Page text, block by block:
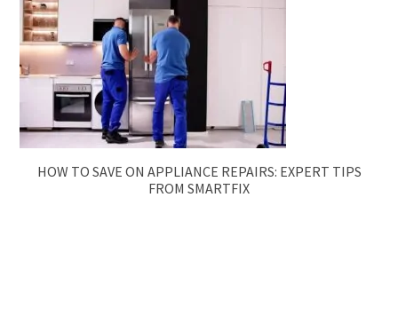
HOW TO SAVE ON APPLIANCE REPAIRS: EXPERT TIPS
FROM SMARTFIX